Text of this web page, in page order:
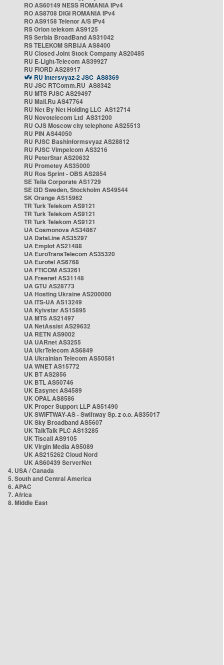
RO AS60149 NESS ROMANIA IPv4
RO AS8708 DIGI ROMANIA IPv4
RO AS9158 Telenor A/S IPv4
RS Orion telekom AS9125
RS Serbia BroadBand AS31042
RS TELEKOM SRBIJA AS8400
RU Closed Joint Stock Company AS20485
RU E-Light-Telecom AS39927
RU FIORD AS28917
RU Intersvyaz-2 JSC AS8369
RU JSC RTComm.RU AS8342
RU MTS PJSC AS29497
RU Mail.Ru AS47764
RU Net By Net Holding LLC AS12714
RU Novotelecom Ltd AS31200
RU OJS Moscow city telephone AS25513
RU PIN AS44050
RU PJSC Bashinformsvyaz AS28812
RU PJSC Vimpelcom AS3216
RU PeterStar AS20632
RU Prometey AS35000
RU Ros Sprint - OBS AS2854
SE Telia Corporate AS1729
SE i3D Sweden, Stockholm AS49544
SK Orange AS15962
TR Turk Telekom AS9121
TR Turk Telekom AS9121
TR Turk Telekom AS9121
UA Cosmonova AS34867
UA DataLine AS35297
UA Emplot AS21488
UA EuroTransTelecom AS35320
UA Eurotel AS6768
UA FTICOM AS3261
UA Freenet AS31148
UA GTU AS28773
UA Hosting Ukraine AS200000
UA ITS-UA AS13249
UA Kyivstar AS15895
UA MTS AS21497
UA NetAssist AS29632
UA RETN AS9002
UA UARnet AS3255
UA UkrTelecom AS6849
UA Ukrainian Telecom AS50581
UA WNET AS15772
UK BT AS2856
UK BTL AS50746
UK Easynet AS4589
UK OPAL AS8586
UK Proper Support LLP AS51490
UK SWIFTWAY-AS - Swiftway Sp. z o.o. AS35017
UK Sky Broadband AS5607
UK TalkTalk PLC AS13285
UK Tiscali AS9105
UK Virgin Media AS5089
UK AS215262 Cloud Nord
UK AS60439 ServerNet
4. USA / Canada
5. South and Central America
6. APAC
7. Africa
8. Middle East